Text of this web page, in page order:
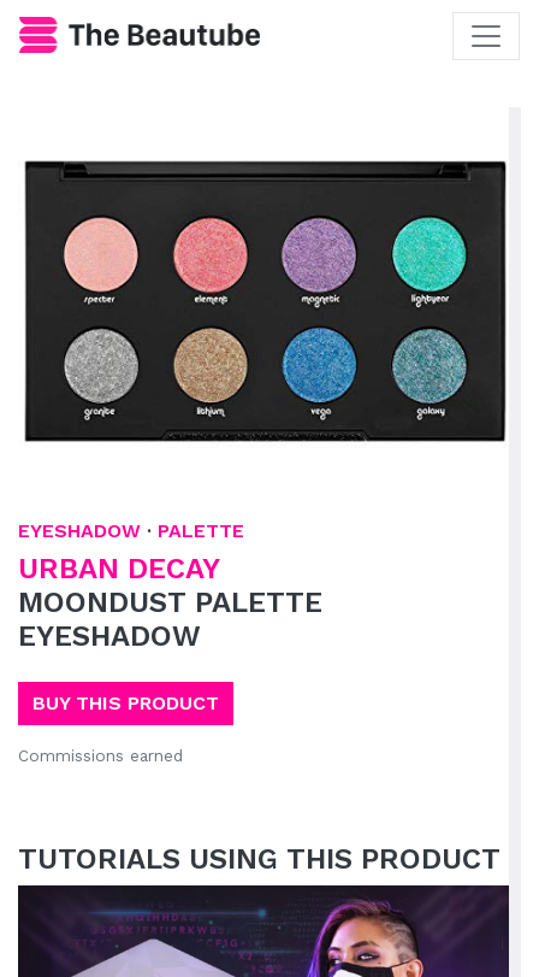
EYESHADOW · PALETTE
URBAN DECAY
MOONDUST PALETTE
EYESHADOW
BUY THIS PRODUCT
Commissions earned
TUTORIALS USING THIS PRODUCT